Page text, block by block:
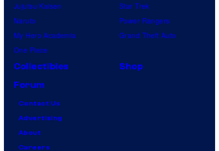
Jujutsu Kaisen
Naruto
My Hero Academia
One Piece
Star Trek
Power Rangers
Grand Theft Auto
Collectibles
Shop
Forum
Contact Us
Advertising
About
Careers